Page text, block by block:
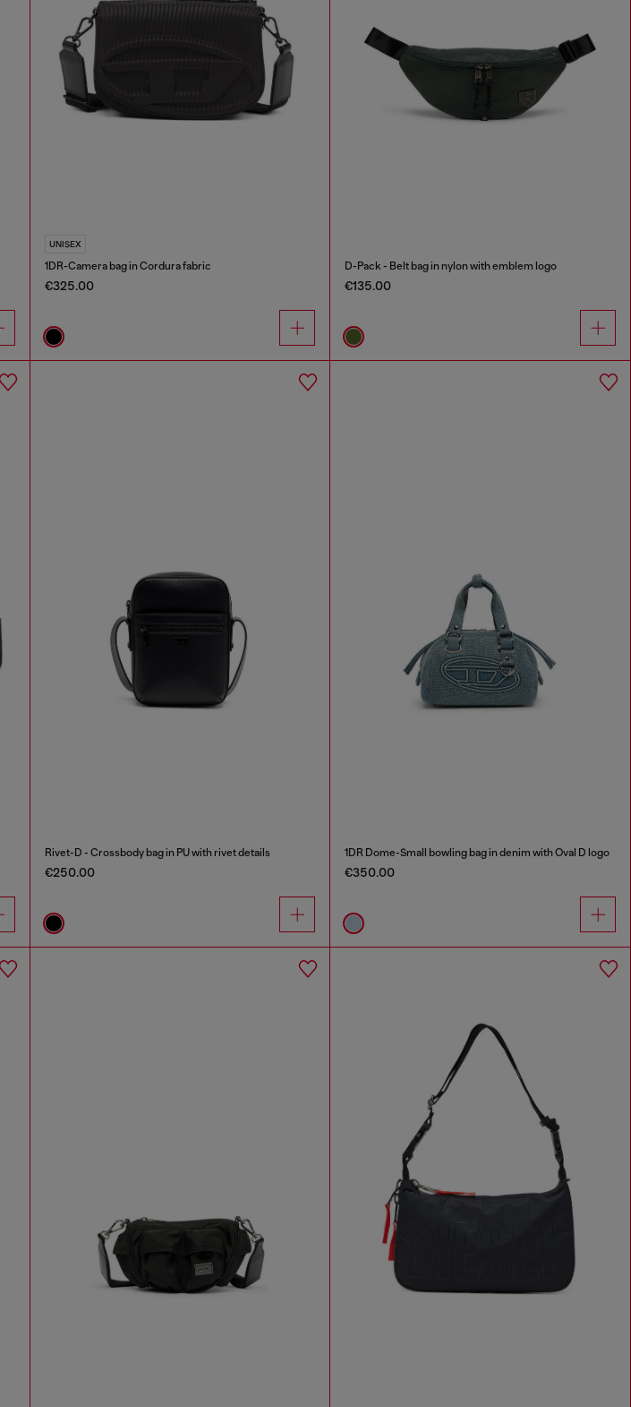
UNISEX
1DR-Camera bag in Cordura fabric
€325.00
D-Pack - Belt bag in nylon with emblem logo
€135.00
Rivet-D - Crossbody bag in PU with rivet details
€250.00
1DR Dome-Small bowling bag in denim with Oval D logo
€350.00